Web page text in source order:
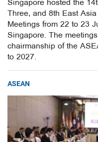
Singapore hosted the
Three, and 8th East
Meetings from 22 to 23
Singapore. The
chairmanship of the
to 2027.
ASEAN